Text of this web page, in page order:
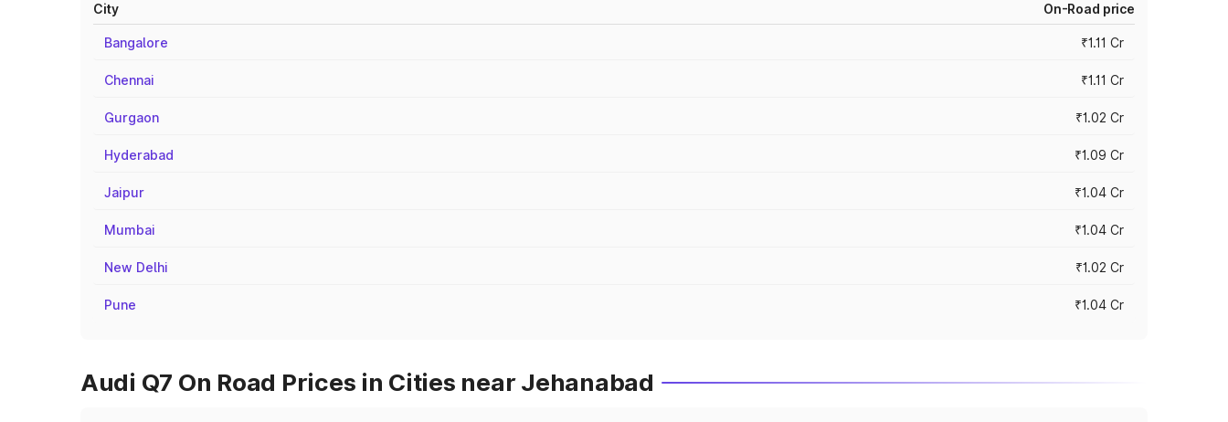
City On-Road price
Bangalore ₹1.11 Cr
Chennai ₹1.11 Cr
Gurgaon ₹1.02 Cr
Hyderabad ₹1.09 Cr
Jaipur ₹1.04 Cr
Mumbai ₹1.04 Cr
New Delhi ₹1.02 Cr
Pune ₹1.04 Cr
Audi Q7 On Road Prices in Cities near Jehanabad